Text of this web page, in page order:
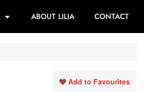
ABOUT LILIA CONTACT
Add to Favourites